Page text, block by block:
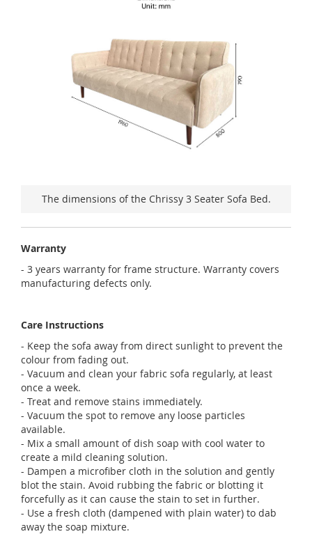
The dimensions of the Chrissy 3 Seater Sofa Bed.
Warranty
- 3 years warranty for frame structure. Warranty covers
manufacturing defects only.
Care Instructions
- Keep the sofa away from direct sunlight to prevent the
colour from fading out.
- Vacuum and clean your fabric sofa regularly, at least
once a week.
- Treat and remove stains immediately.
- Vacuum the spot to remove any loose particles
available.
- Mix a small amount of dish soap with cool water to
create a mild cleaning solution.
- Dampen a microfiber cloth in the solution and gently
blot the stain. Avoid rubbing the fabric or blotting it
forcefully as it can cause the stain to set in further.
- Use a fresh cloth (dampened with plain water) to dab
away the soap mixture.